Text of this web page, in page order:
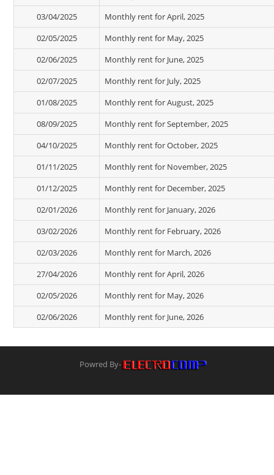
03/04/2025
Monthly rent for April, 2025
02/05/2025
Monthly rent for May, 2025
02/06/2025
Monthly rent for June, 2025
02/07/2025
Monthly rent for July, 2025
01/08/2025
Monthly rent for August, 2025
08/09/2025
Monthly rent for September, 2025
04/10/2025
Monthly rent for October, 2025
01/11/2025
Monthly rent for November, 2025
01/12/2025
Monthly rent for December, 2025
02/01/2026
Monthly rent for January, 2026
03/02/2026
Monthly rent for February, 2026
02/03/2026
Monthly rent for March, 2026
27/04/2026
Monthly rent for April, 2026
02/05/2026
Monthly rent for May, 2026
02/06/2026
Monthly rent for June, 2026
Powred By-